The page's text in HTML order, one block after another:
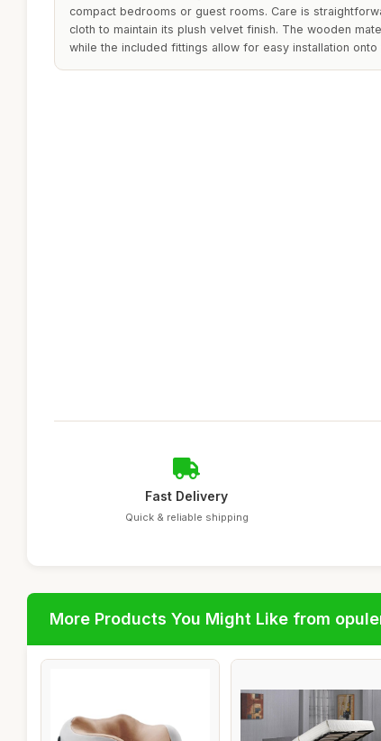
compact bedrooms or guest rooms. Care is
cloth to maintain its plush velvet finish. The wooden
while the included fittings allow for easy installation
Fast Delivery
Quick & reliable shipping
More Products You Might Like from